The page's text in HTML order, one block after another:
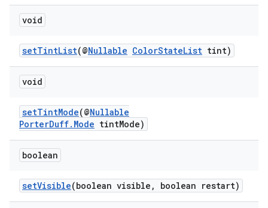
void
setTintList(@Nullable ColorStateList tint)
void
setTintMode(@Nullable
PorterDuff.Mode tintMode)
boolean
setVisible(boolean visible, boolean restart)